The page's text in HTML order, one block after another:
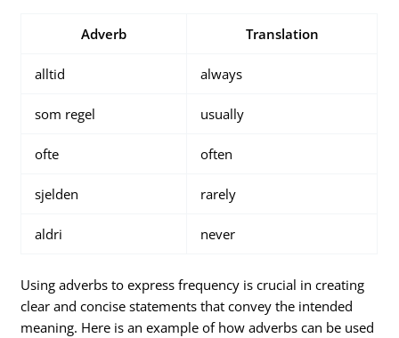
Adverb Translation
alltid always
som regel usually
ofte often
sjelden rarely
aldri never
Using adverbs to express frequency is crucial in creating
clear and concise statements that convey the intended
meaning. Here is an example of how adverbs can be used